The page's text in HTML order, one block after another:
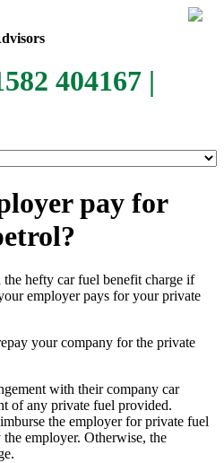
404167 |
pay for
hefty car fuel benefit charge if
employer pays for your private
your company for the private
with their company car
of any private fuel provided.
the employer for private fuel
employer. Otherwise, the